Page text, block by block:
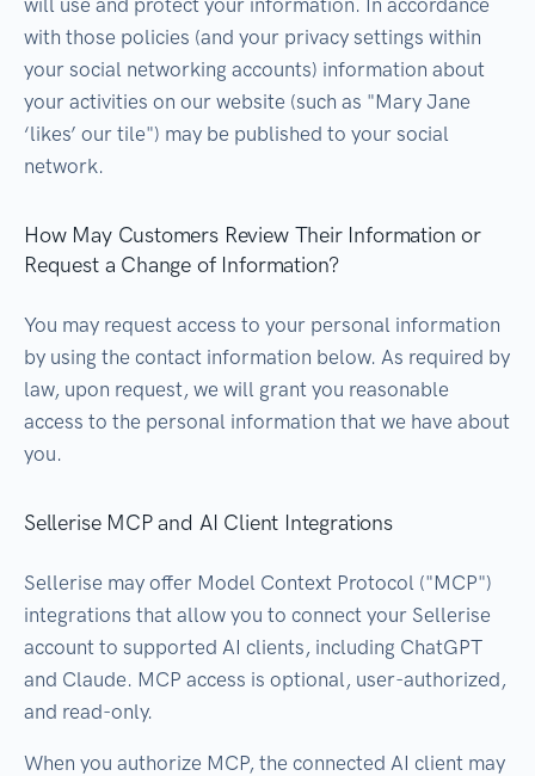
will use and protect your information. In accordance
with those policies (and your privacy settings within
your social networking accounts) information about
your activities on our website (such as "Mary Jane
‘likes’ our tile") may be published to your social
network.
How May Customers Review Their Information or
Request a Change of Information?
You may request access to your personal information
by using the contact information below. As required by
law, upon request, we will grant you reasonable
access to the personal information that we have about
you.
Sellerise MCP and AI Client Integrations
Sellerise may offer Model Context Protocol ("MCP")
integrations that allow you to connect your Sellerise
account to supported AI clients, including ChatGPT
and Claude. MCP access is optional, user-authorized,
and read-only.
When you authorize MCP, the connected AI client may